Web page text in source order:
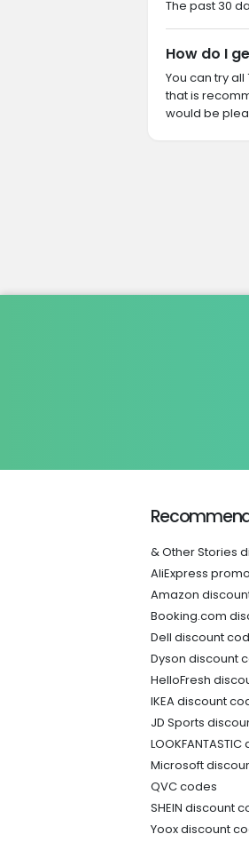
The past 30
How do I
You can try
that is
would be
& Other Stories
AliExpress
Amazon
Booking.com
Dell discount
Dyson discount
HelloFresh
IKEA discount
JD Sports
Microsoft
QVC codes
SHEIN discount
Yoox discount